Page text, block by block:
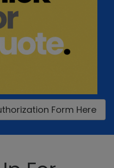
Form Here